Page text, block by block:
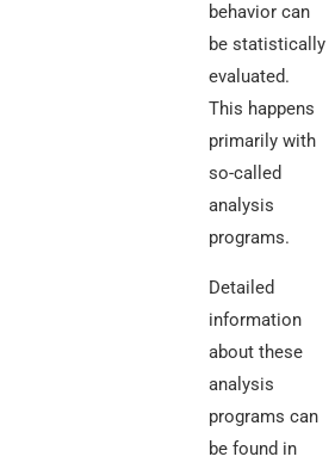
behavior can
be statistically
evaluated.
This happens
primarily with
so-called
analysis
programs.
Detailed
information
about these
analysis
programs can
be found in